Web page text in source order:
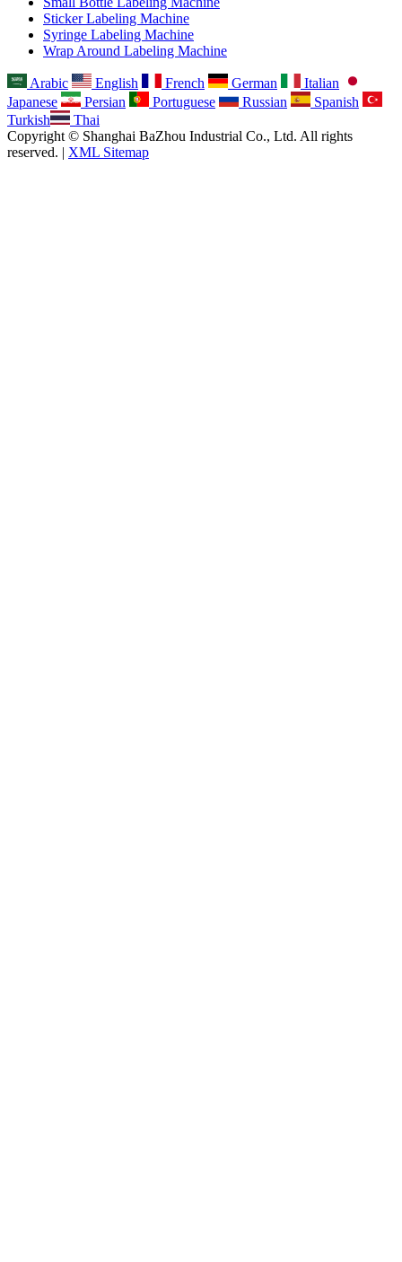
Sticker Labeling Machine
Syringe Labeling Machine
Wrap Around Labeling Machine
Arabic English French German
Italian
Japanese
Persian Portuguese Russian
Spanish
Turkish
Thai
Copyright © Shanghai BaZhou Industrial Co., Ltd. All rights
reserved. | XML Sitemap